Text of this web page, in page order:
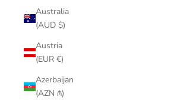
Australia
(AUD $)
Austria
(EUR €)
Azerbaijan
(AZN ₼)